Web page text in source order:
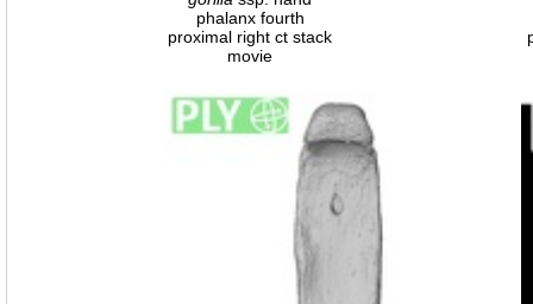
phalanx fourth
proximal right ct stack
movie